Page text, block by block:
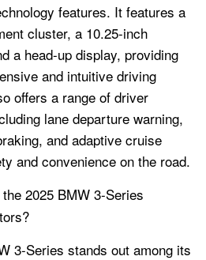
features. It features a
cluster, a 10.25-inch
a head-up display, providing
and intuitive driving
offers a range of driver
lane departure warning,
and adaptive cruise
and convenience on the road.
2025 BMW 3-Series
3-Series stands out among its